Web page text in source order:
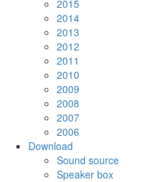
2015
2014
2013
2012
2011
2010
2009
2008
2007
2006
Download
Sound source
Speaker box